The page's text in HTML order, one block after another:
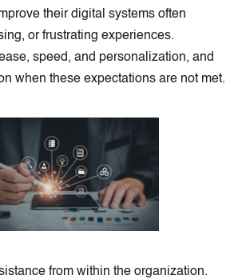
their digital systems often
or frustrating experiences.
speed, and personalization, and
when these expectations are not met.
from within the organization.